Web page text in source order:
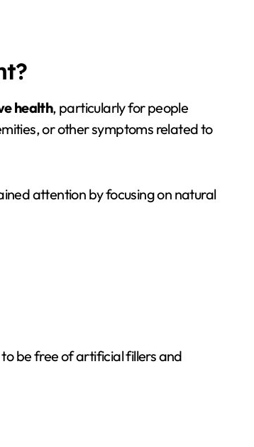
health, particularly for people
or other symptoms related to
attention by focusing on natural
be free of artificial fillers and